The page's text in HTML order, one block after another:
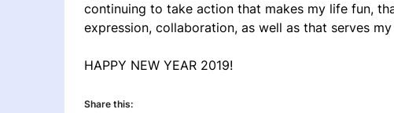
continuing to take action that makes my life fun,
expression, collaboration, as well as that serves
HAPPY NEW YEAR 2019!
Share this: